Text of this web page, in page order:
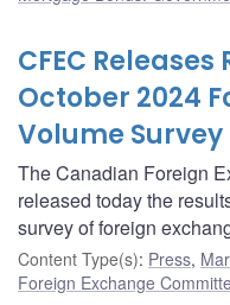
CFEC Releases
October 2024
Volume Survey
The Canadian Foreign
released today the
survey of foreign
Content Type(s): Press,
Foreign Exchange